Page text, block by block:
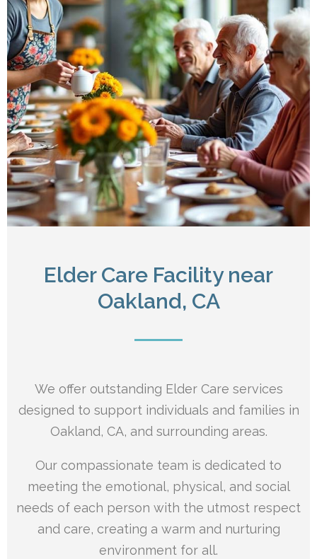
Elder Care Facility near
Oakland, CA
We offer outstanding Elder Care services
designed to support individuals and families in
Oakland, CA, and surrounding areas.
Our compassionate team is dedicated to
meeting the emotional, physical, and social
needs of each person with the utmost respect
and care, creating a warm and nurturing
environment for all.